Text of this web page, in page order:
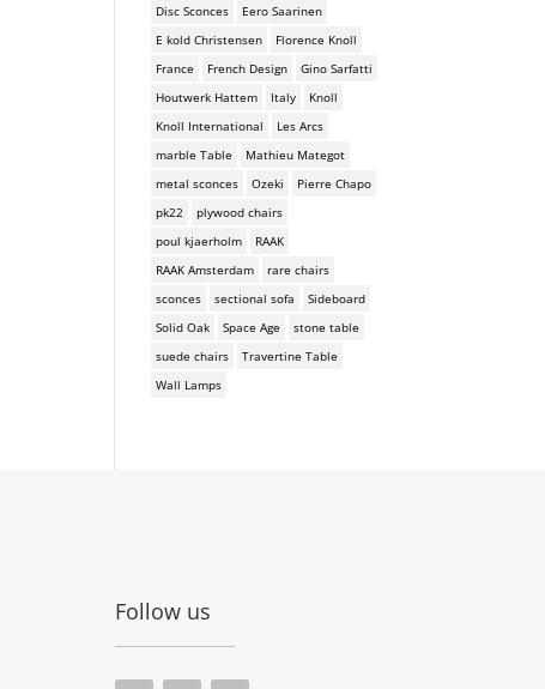
Disc Sconces
Eero Saarinen
E kold Christensen
Florence Knoll
France
French Design
Gino Sarfatti
Houtwerk Hattem
Italy
Knoll
Knoll International
Les Arcs
marble Table
Mathieu Mategot
metal sconces
Ozeki
Pierre Chapo
pk22
plywood chairs
poul kjaerholm
RAAK
RAAK Amsterdam
rare chairs
sconces
sectional sofa
Sideboard
Solid Oak
Space Age
stone table
suede chairs
Travertine Table
Wall Lamps
Follow us